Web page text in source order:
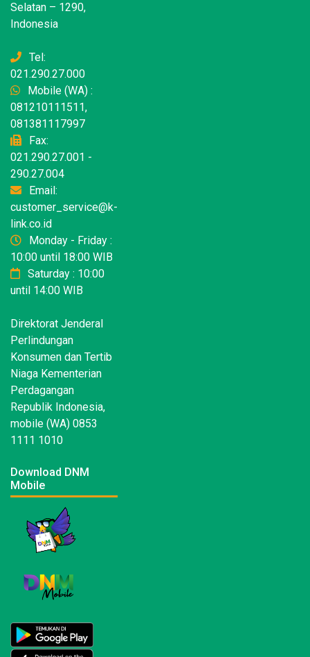
Selatan – 1290,
Indonesia
Tel:
021.290.27.000
Mobile (WA) :
081210111511,
081381117997
Fax:
021.290.27.001 -
290.27.004
Email:
customer_service@k-
link.co.id
Monday - Friday :
10:00 until 18:00 WIB
Saturday : 10:00
until 14:00 WIB
Direktorat Jenderal
Perlindungan
Konsumen dan Tertib
Niaga Kementerian
Perdagangan
Republik Indonesia,
mobile (WA) 0853
1111 1010
Download DNM
Mobile